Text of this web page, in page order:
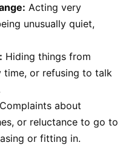
Acting very
unusually quiet,
Hiding things from
time, or refusing to talk
Complaints about
or reluctance to go to
or fitting in.